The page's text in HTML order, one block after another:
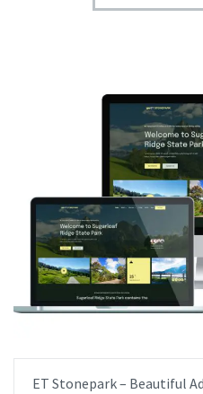
ET Stonepark – Beautiful